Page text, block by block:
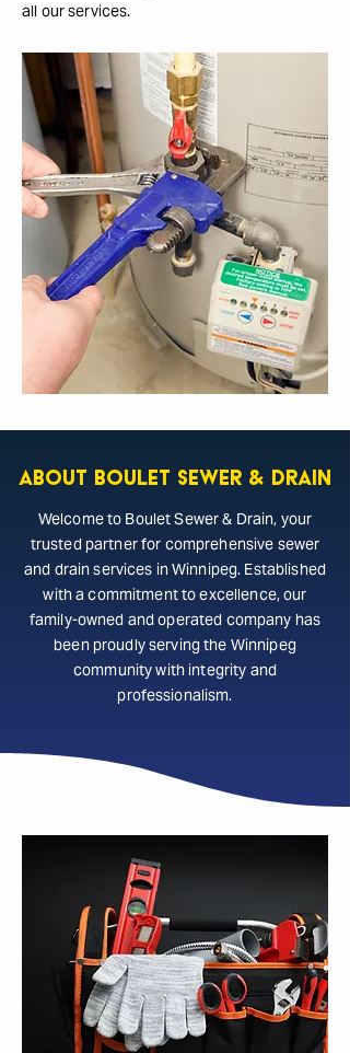
all our services.
About Boulet Sewer & Drain
Welcome to Boulet Sewer & Drain, your
trusted partner for comprehensive sewer
and drain services in Winnipeg. Established
with a commitment to excellence, our
family-owned and operated company has
been proudly serving the Winnipeg
community with integrity and
professionalism.